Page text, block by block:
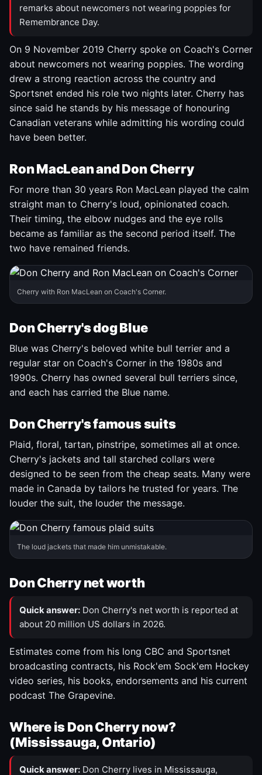
remarks about newcomers not wearing poppies for
Remembrance Day.
On 9 November 2019 Cherry spoke on Coach's Corner
about newcomers not wearing poppies. The wording
drew a strong reaction across the country and
Sportsnet ended his role two nights later. Cherry has
since said he stands by his message of honouring
Canadian veterans while admitting his wording could
have been better.
Ron MacLean and Don Cherry
For more than 30 years Ron MacLean played the calm
straight man to Cherry's loud, opinionated coach.
Their timing, the elbow nudges and the eye rolls
became as familiar as the second period itself. The
two have remained friends.
Cherry with Ron MacLean on Coach's Corner.
Don Cherry's dog Blue
Blue was Cherry's beloved white bull terrier and a
regular star on Coach's Corner in the 1980s and
1990s. Cherry has owned several bull terriers since,
and each has carried the Blue name.
Don Cherry's famous suits
Plaid, floral, tartan, pinstripe, sometimes all at once.
Cherry's jackets and tall starched collars were
designed to be seen from the cheap seats. Many were
made in Canada by tailors he trusted for years. The
louder the suit, the louder the message.
The loud jackets that made him unmistakable.
Don Cherry net worth
Quick answer: Don Cherry's net worth is reported at
about 20 million US dollars in 2026.
Estimates come from his long CBC and Sportsnet
broadcasting contracts, his Rock'em Sock'em Hockey
video series, his books, endorsements and his current
podcast The Grapevine.
Where is Don Cherry now?
(Mississauga, Ontario)
Quick answer: Don Cherry lives in Mississauga,